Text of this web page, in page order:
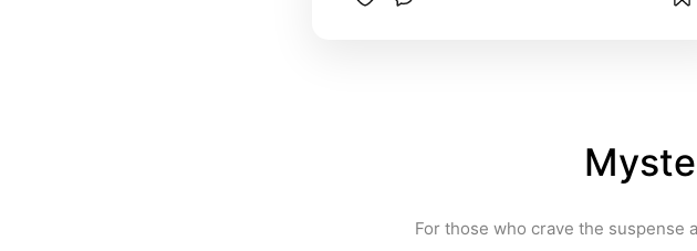
For those who crave the suspense